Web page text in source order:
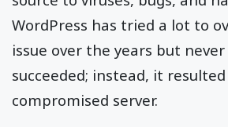
WordPress has tried a lot to
issue over the years but
succeeded; instead, it
compromised server.